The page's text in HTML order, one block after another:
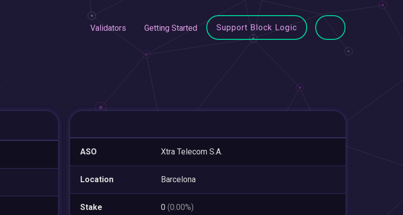
Validators Getting Started Support Block Logic
ASO Xtra Telecom S.A.
Location Barcelona
Stake 0 (0.00%)